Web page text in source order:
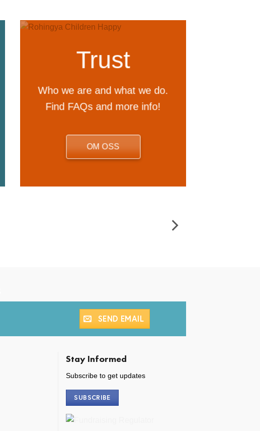
Trust
Who we are and what we do.
Find FAQs and more info!
OM OSS
SEND EMAIL
Stay Informed
Subscribe to get updates
SUBSCRIBE